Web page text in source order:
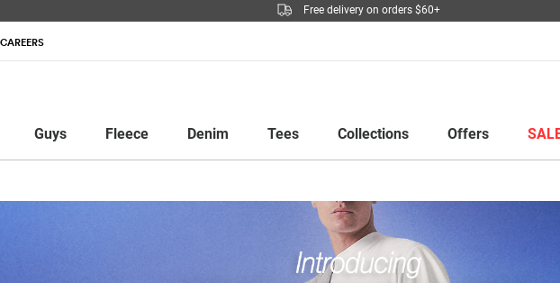
Free delivery on orders $60+
CAREERS
Guys Fleece Denim Tees Collections Offers